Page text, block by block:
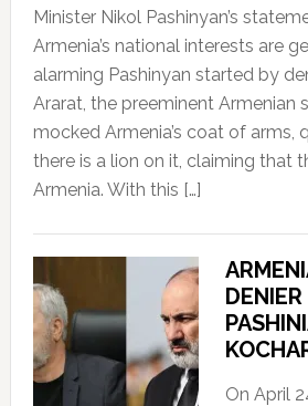
Minister Nikol Pashinyan’s
Armenia’s national interests are
alarming Pashinyan started by
Ararat, the preeminent Armenian
mocked Armenia’s coat of arms,
there is a lion on it, claiming that
Armenia. With this […]
On April